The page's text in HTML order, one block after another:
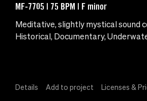
MF-7705 | 75 BPM | F minor
Meditative, slightly mystical sound
Historical, Documentary,
Details Add to project Licenses &